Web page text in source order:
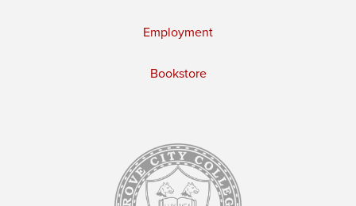
Employment
Bookstore